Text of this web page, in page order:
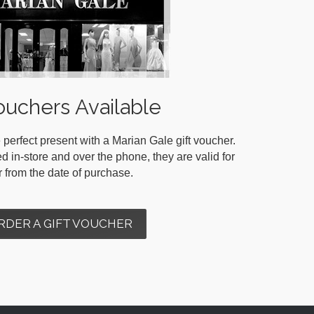
Available
present with a Marian Gale gift voucher.
in-store and over the phone, they are valid for
from the date of purchase.
A GIFT VOUCHER